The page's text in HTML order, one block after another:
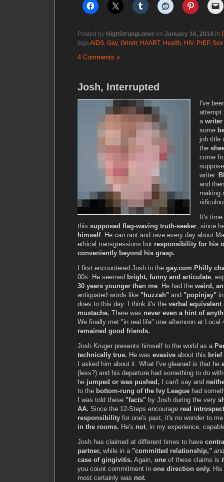
Posted by HighStrungLoner on January 16, 2014 in
tagsAIDS, Gay, Grindr, HAART, Health, HIV, PrEP, Sex
4 Comments »
Josh, Interrupted
I've
attempt
a writer
some
job title
the
come
writer.
and
making
It's
this supposed flag-waving truth-seeker, since
himself. He can rant and rave every day about
ethical transgressions but responsibility for his
conveniently beyond his grasp.
I first encountered Josh in the gay.com Philly
00s. He seemed bright, funny and articulate,
30 years younger than me. He had the weird,
antiquated words like "huzzah" and "popinjay"
does to this day. I think it's the verbal
mustache. There was never even a hint of
We finally met "in real life" one afternoon at Local
remained good friends.
Josh Kruger presents himself to the world as a
technically true. He was evasive about this brief
I asked him about it. What I've gleaned is that he
(less?) and his departure had something to do
he jumped or was pushed, I can't say and
to the bottom-rung of the Ivy League had
I was told these "facts" by Josh during the very
AA. Since the 12-Steps encourage real
responsibility for one's past, it's no wonder to
in the rooms. He's not, in my experience,
Josh has claimed at different times to have
partner, while in a "committed relationship," and
case of gingivitis. Again, one of these claims is
you count commitment in one direction only. His
most certainly was not.